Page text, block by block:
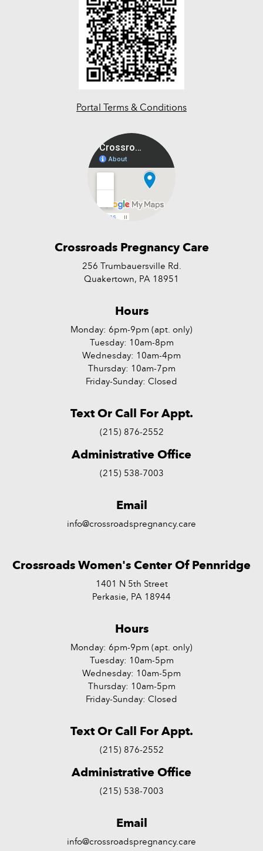
Portal Terms & Conditions
Crossroads Pregnancy Care
256 Trumbauersville Rd.
Quakertown, PA 18951
Hours
Monday: 6pm-9pm (apt. only)
Tuesday: 10am-8pm
Wednesday: 10am-4pm
Thursday: 10am-7pm
Friday-Sunday: Closed
Text Or Call For Appt.
(215) 876-2552
Administrative Office
(215) 538-7003
Email
info@crossroadspregnancy.care
Crossroads Women's Center Of Pennridge
1401 N 5th Street
Perkasie, PA 18944
Hours
Monday: 6pm-9pm (apt. only)
Tuesday: 10am-5pm
Wednesday: 10am-5pm
Thursday: 10am-5pm
Friday-Sunday: Closed
Text Or Call For Appt.
(215) 876-2552
Administrative Office
(215) 538-7003
Email
info@crossroadspregnancy.care